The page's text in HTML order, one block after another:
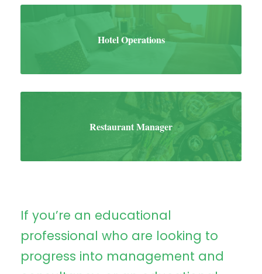
Hotel Operations
Restaurant Manager
If you’re an educational
professional who are looking to
progress into management and